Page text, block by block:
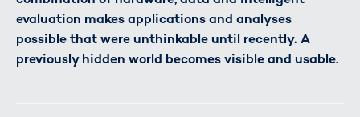
evaluation makes applications and analyses
possible that were unthinkable until recently. A
previously hidden world becomes visible and usable.